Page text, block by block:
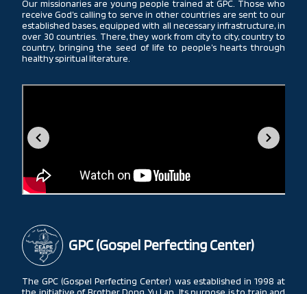
Our missionaries are young people trained at GPC. Those who
receive God’s calling to serve in other countries are sent to our
established bases, equipped with all necessary infrastructure, in
over 30 countries. There, they work from city to city, country to
country, bringing the seed of life to people’s hearts through
healthy spiritual literature.
GPC (Gospel Perfecting Center)
The GPC (Gospel Perfecting Center) was established in 1998 at